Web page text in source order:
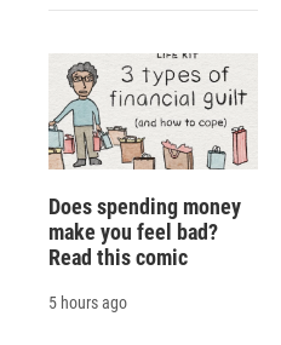
Does spending money
make you feel bad?
Read this comic
5 hours ago